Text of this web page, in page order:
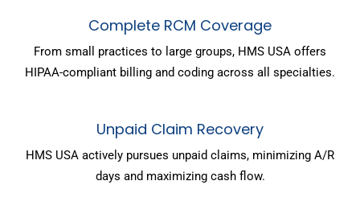
Complete RCM Coverage
From small practices to large groups, HMS USA offers
HIPAA-compliant billing and coding across all specialties.
Unpaid Claim Recovery
HMS USA actively pursues unpaid claims, minimizing A/R
days and maximizing cash flow.